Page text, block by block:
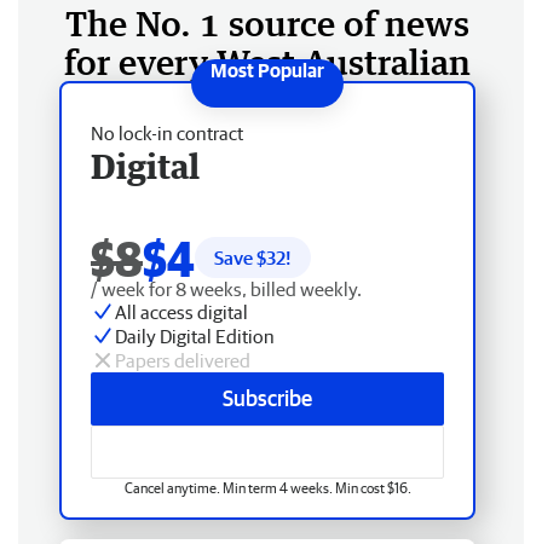
The No. 1 source of news
for every West Australian
No lock-in contract
Digital
$8$4 Save $32!
/ week for 8 weeks, billed weekly.
All access digital
Daily Digital Edition
Papers delivered
Subscribe
Cancel anytime. Min term 4 weeks. Min cost $16.